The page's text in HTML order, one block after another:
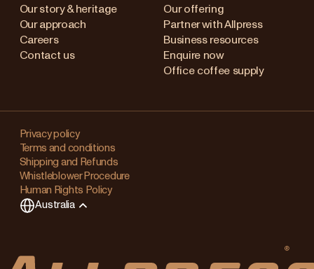
Our story & heritage
Our approach
Careers
Contact us
Our offering
Partner with Allpress
Business resources
Enquire now
Office coffee supply
Privacy policy
Terms and conditions
Shipping and Refunds
Whistleblower Procedure
Human Rights Policy
Australia
(en)
Kingdom
Changing
your
region?
This
items